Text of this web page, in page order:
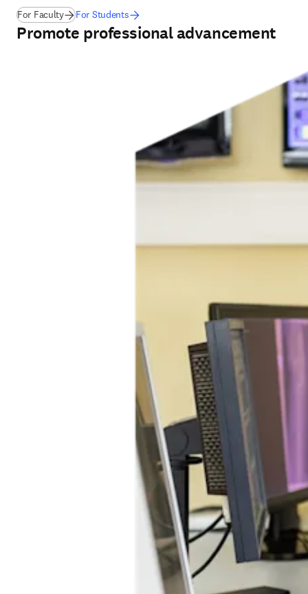
For Faculty For Students
Promote professional advancement